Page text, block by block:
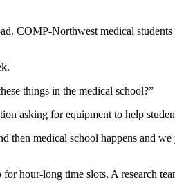
COMP-Northwest medical
things in the medical school?”
asking for equipment to help
then medical school happens and
hour-long time slots. A research